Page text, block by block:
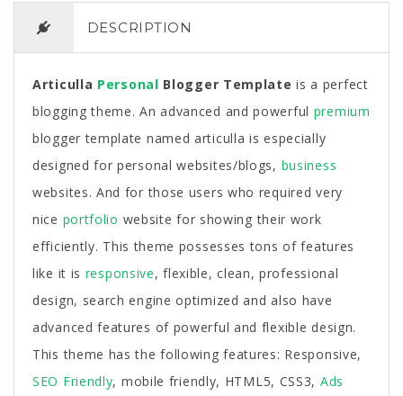
DESCRIPTION
Articulla Personal Blogger Template is a perfect
blogging theme. An advanced and powerful premium
blogger template named articulla is especially
designed for personal websites/blogs, business
websites. And for those users who required very
nice portfolio website for showing their work
efficiently. This theme possesses tons of features
like it is responsive, flexible, clean, professional
design, search engine optimized and also have
advanced features of powerful and flexible design.
This theme has the following features: Responsive,
SEO Friendly, mobile friendly, HTML5, CSS3, Ads